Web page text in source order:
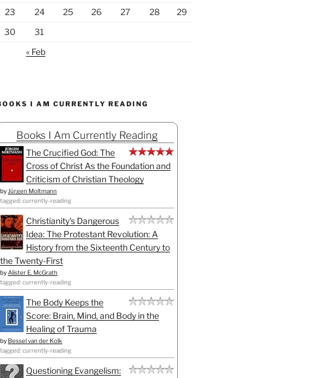
23
24 25 26 27 28
29
30
31
« Feb
I AM CURRENTLY READING
Books I Am Currently Reading
The Crucified God: The
Cross of Christ As the Foundation and
Criticism of Christian Theology
by Jürgen Moltmann
tagged: currently-reading
Christianity's Dangerous
Idea: The Protestant Revolution: A
History from the Sixteenth Century to
the Twenty-First
by Alister E. McGrath
tagged: currently-reading
The Body Keeps the
Score: Brain, Mind, and Body in the
Healing of Trauma
by Bessel van der Kolk
tagged: currently-reading
Questioning Evangelism: